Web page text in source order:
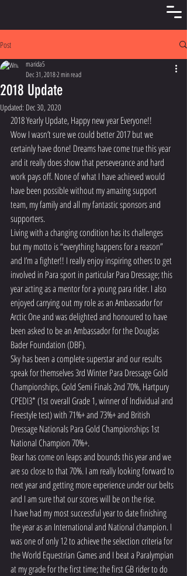
Post
2018 Update
marida5
Dec 31, 20182 min read
Updated: Dec 30, 2020
2018 Yearly Update, Happy new year Everyone!!
Wow I wasn’t sure we could better 2017 but we
certainly have done! Dreams have come true this year
and it really does show that perseverance and hard
work pays off. None of what I have achieved would
have been possible without my amazing support
team, my family and all my fantastic sponsors and
supporters.
Living with a changing condition has its challenges
but my motto is “everything happens for a reason”
and I’m a fighter!! I really enjoy inspiring others to get
involved in Para sport in particular Para Dressage; this
year acting as a mentor for a young para rider. I also
enjoyed carrying out my role as an Ambassador for
Arctic One and was delighted and honoured to have
been asked to be an Ambassador for the Douglas
Bader Foundation (DBF).
Sky has been a complete superstar and our results
speak for themselves 3rd Winter Para Dressage Gold
Championships, Gold Semi Finals 2nd 70%, Hartpury
CPEDI3* (1st overall Grade 1, winner of Individual and
Freestyle test) with 71%+ and 73%+ and British
Dressage Nationals Para Gold Championships 1st
National Champion 70%+.
Bear has come on leaps and bounds this year and we
are so close to that 70%. I am really looking forward to
next year and getting more experience under our belts
and I am sure that our scores will be on the rise.
I have had my most successful year to date finishing
the year as an International and National champion. I
was one of only 12 to achieve the selection criteria for
the World Equestrian Games and I beat a Paralympian
at my grade for the first time; the first GB rider to do